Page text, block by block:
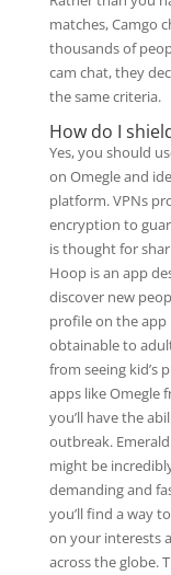
matches, Camgo
thousands of
cam chat, they
the same criteria.
How do I
Yes, you should
on Omegle and
platform. VPNs
encryption to
is thought for
Hoop is an app
discover new
profile on the app
obtainable to
from seeing kid’s
apps like Omegle
you’ll have the
outbreak.
might be
demanding and
you’ll find a way
on your interests
across the globe.